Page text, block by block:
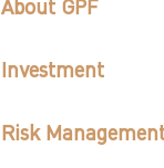
About GPF
Investment
Risk